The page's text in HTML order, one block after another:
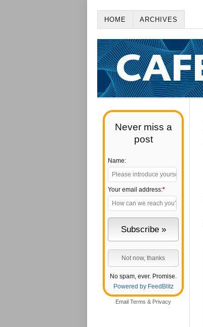
HOME ARCHIVES
Never miss a
post
Name:
Your email address:*
No spam, ever. Promise.
Powered by FeedBlitz
Email Terms & Privacy